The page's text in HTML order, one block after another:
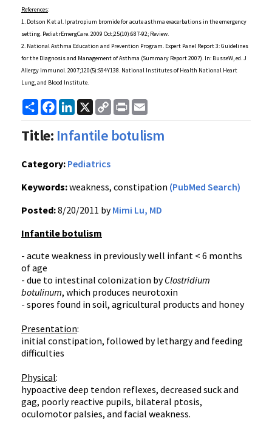
References:
1. Dotson K et al. Ipratropium bromide for acute asthma exacerbationsin the emergency
setting. PediatrEmergCare. 2009 Oct;25(10):687-92; Review.
2. National Asthma Education and Prevention Program. Expert Panel Report 3: Guidelines
for the Diagnosis and Management of Asthma (Summary Report 2007). In: BusseW,ed. J
Allergy Immunol. 2007;120(5):S94Y138. National Institutes of Health National Heart
Lung, and Blood Institute.
ShareFacebook
LinkedIn
X
Copy
Link
Print
Title: Infantile botulism
Category: Pediatrics
Keywords:weakness, constipation (PubMed Search)
Posted:8/20/2011 byMimi Lu, MD
Infantile botulism
- acute weakness in previously well infant < 6 months
of age
- due to intestinal colonization byClostridium
botulinum, which produces neurotoxin
- spores found in soil, agricultural products and honey
Presentation:
initial constipation, followed by lethargy and feeding
difficulties
Physical:
hypoactive deep tendon reflexes, decreased suck and
gag, poorly reactive pupils, bilateral ptosis,
oculomotor palsies, and facial weakness.